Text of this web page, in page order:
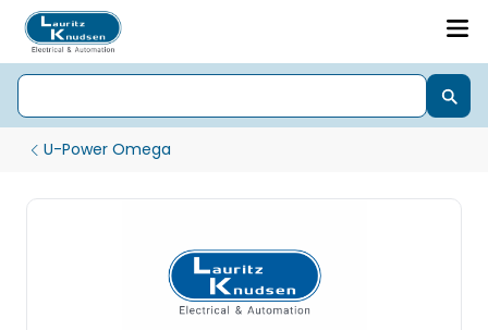
U-Power Omega